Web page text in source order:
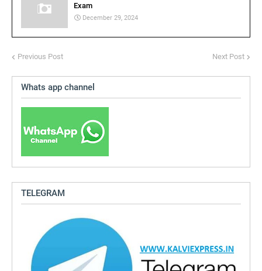
Exam
December 29, 2024
Previous Post Next Post
Whats app channel
TELEGRAM